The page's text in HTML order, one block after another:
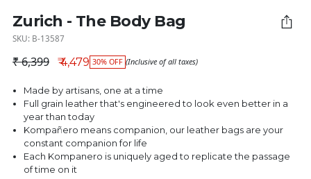
Zurich - The Body Bag
SKU: B-13587
Regular price
₹ 6,399 ₹ 4,479 30% OFF (Inclusive of all taxes)
Made by artisans, one at a time
Full grain leather that's engineered to look even better in a
year than today
Kompañero means companion, our leather bags are your
constant companion for life
Each Kompanero is uniquely aged to replicate the passage
of time on it